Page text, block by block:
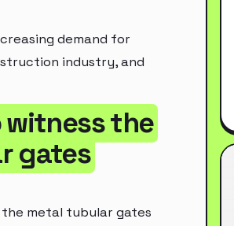
demand for
industry, and
witness the
gates
metal tubular gates